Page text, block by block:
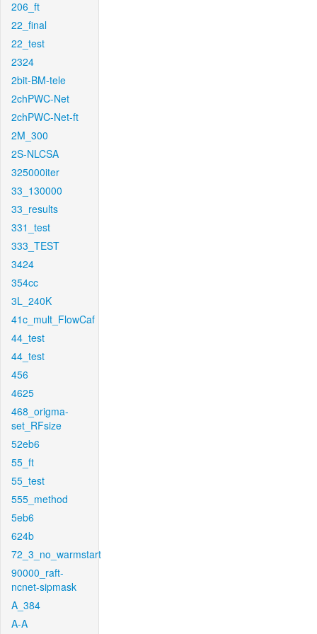
206_ft
22_final
22_test
2324
2bit-BM-tele
2chPWC-Net
2chPWC-Net-ft
2M_300
2S-NLCSA
325000iter
33_130000
33_results
331_test
333_TEST
3424
354cc
3L_240K
41c_mult_FlowCaf
44_test
44_test
456
4625
468_origma-
set_RFsize
52eb6
55_ft
55_test
555_method
5eb6
624b
72_3_no_warmstart
90000_raft-
ncnet-sipmask
A_384
A-A